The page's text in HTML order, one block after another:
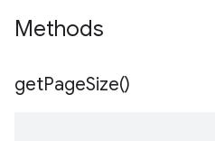
Methods
getPageSize()